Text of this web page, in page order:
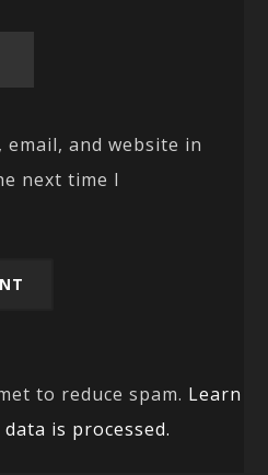
email, and website in
next time I
to reduce spam. Learn
is processed.